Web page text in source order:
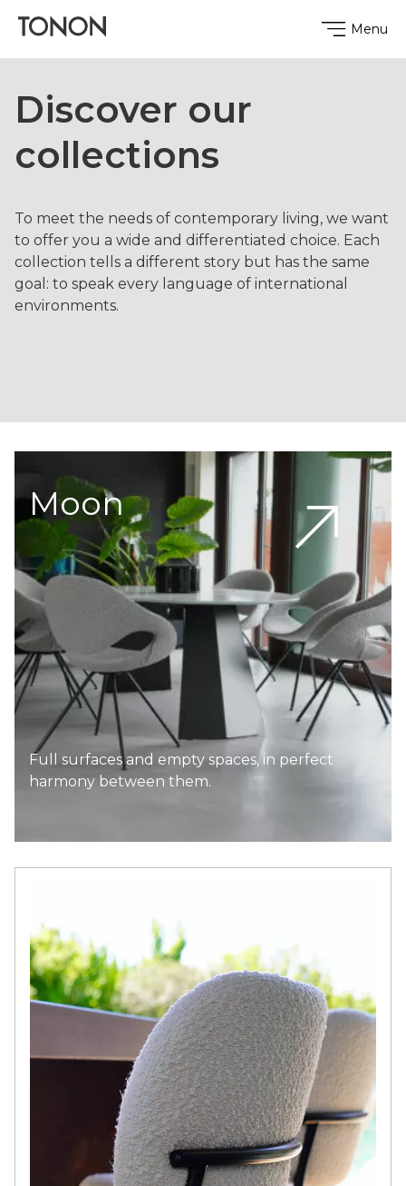
Menu
Discover our
collections
To meet the needs of contemporary living, we want
to offer you a wide and differentiated choice. Each
collection tells a different story but has the same
goal: to speak every language ​​of international
environments.
Moon
Full surfaces and empty spaces, in perfect
harmony between them.